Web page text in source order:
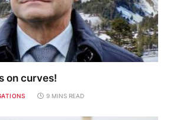
on curves!
9 MINS READ